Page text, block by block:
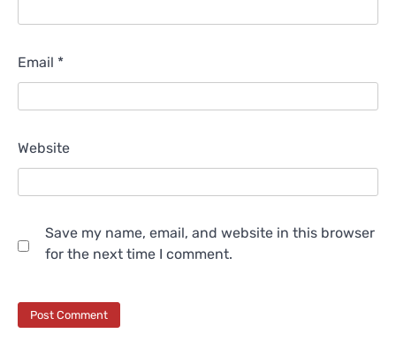
Email *
Website
Save my name, email, and website in this browser
for the next time I comment.